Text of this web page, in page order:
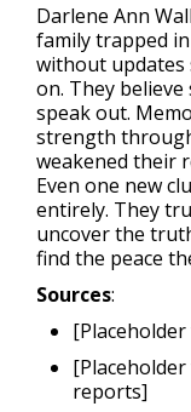
Darlene Ann
family trapped
without updates
on. They
speak out.
strength
weakened their
Even one new
entirely. They
uncover the
find the peace
Sources:
reports]